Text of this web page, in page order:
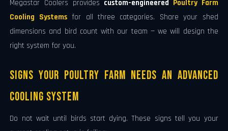
Megastar Coolers provides custom-engineered Poultry Farm
Cooling Systemsfor all three categories. Share your shed
dimensions and bird count with our team — we will design the
right system for you.
Signs Your Poultry Farm Needs an Advanced
Cooling System
Do not wait until birds start dying. These signs tell you your